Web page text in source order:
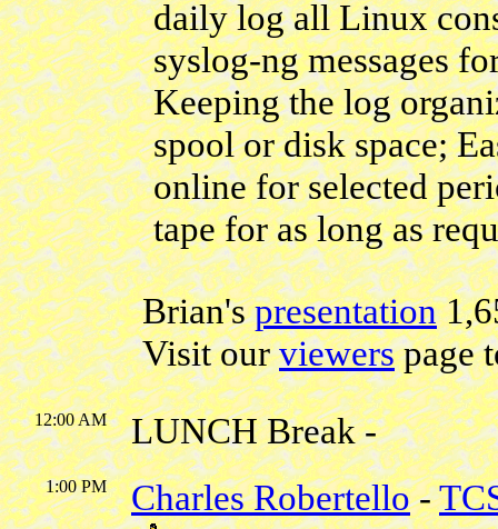
daily log all Linux
syslog-ng messages
Keeping the log
spool or disk space;
online for selected
tape for as long as
Brian'spresentation
Visit ourviewerspage
12:00 AM LUNCH Break -
1:00 PM Charles Robertello-